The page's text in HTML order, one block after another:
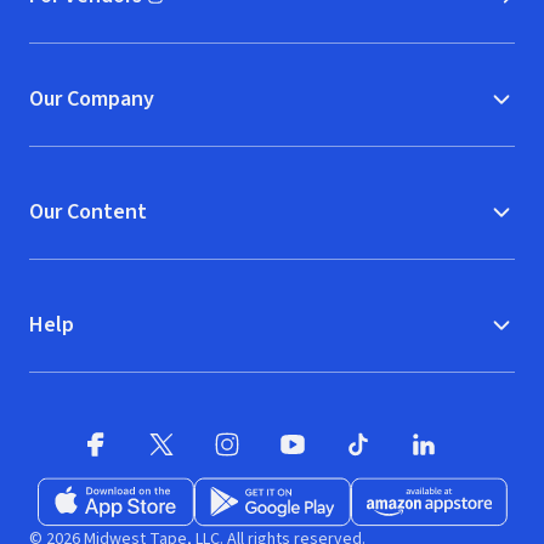
(opens in new window)
Our Company
Our Content
Help
Download on the App Store (opens in new window)
Get it on Google Play (opens in new
Available at Amazon
© 2026 Midwest Tape, LLC. All rights reserved.